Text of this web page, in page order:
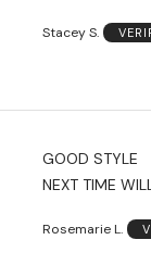
Stacey S.
GOOD STYLE
NEXT TIME
Rosemarie L.